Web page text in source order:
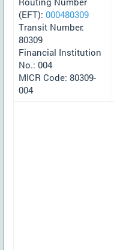
(EFT): 000480309
Transit Number:
80309
Financial Institution
No.: 004
MICR Code: 80309-
004